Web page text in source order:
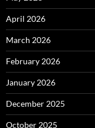
April 2026
March 2026
February 2026
January 2026
December 2025
October 2025